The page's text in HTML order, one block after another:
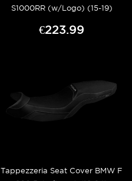
S1000RR (w/Logo) (15-19)
€223.99
Tappezzeria Seat Cover BMW F